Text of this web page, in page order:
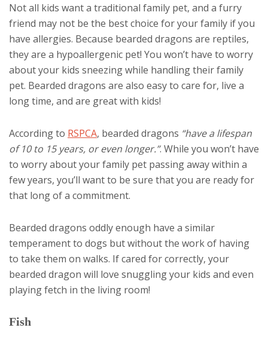
Not all kids want a traditional family pet, and a furry
friend may not be the best choice for your family if you
have allergies. Because bearded dragons are reptiles,
they are a hypoallergenic pet! You won’t have to worry
about your kids sneezing while handling their family
pet. Bearded dragons are also easy to care for, live a
long time, and are great with kids!
According to RSPCA, bearded dragons “have a lifespan
of 10 to 15 years, or even longer.”. While you won’t have
to worry about your family pet passing away within a
few years, you’ll want to be sure that you are ready for
that long of a commitment.
Bearded dragons oddly enough have a similar
temperament to dogs but without the work of having
to take them on walks. If cared for correctly, your
bearded dragon will love snuggling your kids and even
playing fetch in the living room!
Fish